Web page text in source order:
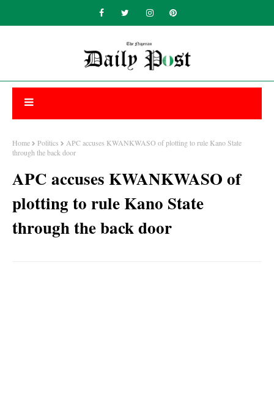
Home Politics
APC accuses KWANKWASO of plotting to rule Kano State
through the back door
APC accuses KWANKWASO of
plotting to rule Kano State
through the back door